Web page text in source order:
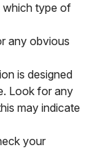
which type of
any obvious
is designed
Look for any
may indicate
your